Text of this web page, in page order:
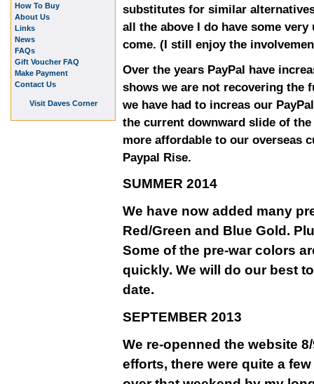
substitutes for similar
all the above I do have some
come. (I still enjoy the
Over the years PayPal have
shows we are not recovering the
we have had to increas our
the current downward slide of
more affordable to our overseas
Paypal Rise.
SUMMER 2014
We have now added many
Red/Green and Blue Gold.
Some of the pre-war colors
quickly. We will do our best
date.
SEPTEMBER 2013
We re-openned the website
efforts, there were quite a
How To Buy
About Us
Links
News
FAQs
Gift Voucher FAQ
Make Payment
Contact Us
Visit Daves Corner